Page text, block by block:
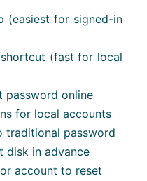
(easiest for signed-in
(fast for local
password online
for local accounts
traditional password
disk in advance
account to reset